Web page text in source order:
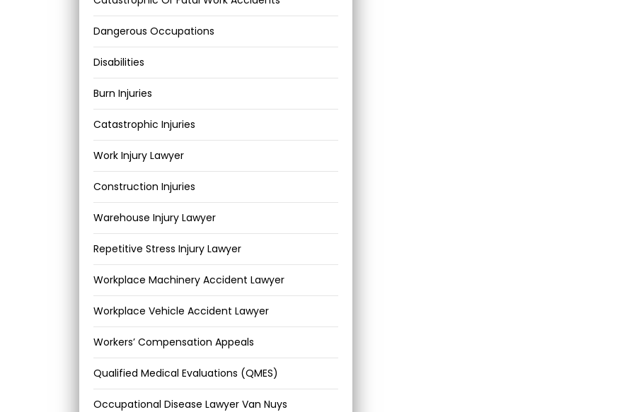
Dangerous Occupations
Disabilities
Burn Injuries
Catastrophic Injuries
Work Injury Lawyer
Construction Injuries
Warehouse Injury Lawyer
Repetitive Stress Injury Lawyer
Workplace Machinery Accident Lawyer
Workplace Vehicle Accident Lawyer
Workers’ Compensation Appeals
Qualified Medical Evaluations (QMES)
Occupational Disease Lawyer Van Nuys